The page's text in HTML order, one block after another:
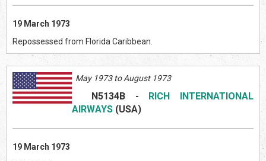
19 March 1973
Repossessed from Florida Caribbean.
May 1973 to August 1973
N5134B -
RICH INTERNATIONAL
AIRWAYS (USA)
19 March 1973